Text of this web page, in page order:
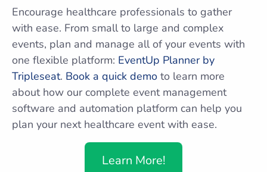
Encourage healthcare professionals to gather
with ease. From small to large and complex
events, plan and manage all of your events with
one flexible platform: EventUp Planner by
Tripleseat. Book a quick demo to learn more
about how our complete event management
software and automation platform can help you
plan your next healthcare event with ease.
Learn More!